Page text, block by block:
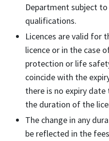
Department subject
qualifications.
Licences are valid for
licence or in the case
protection or life
coincide with the
there is no expiry
the duration of the
The change in any
be reflected in the